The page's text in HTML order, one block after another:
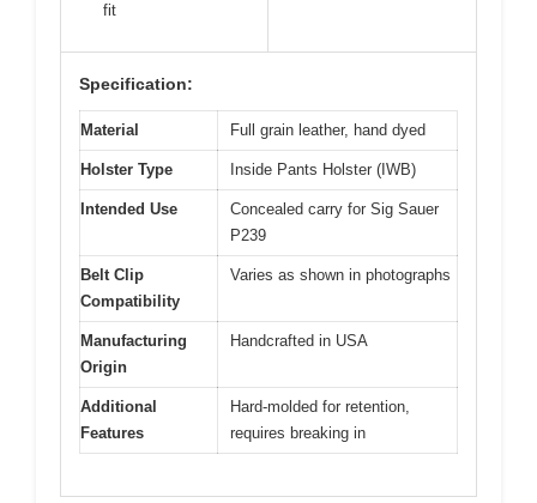
fit
Specification:
Material Full grain leather, hand dyed
Holster Type Inside Pants Holster (IWB)
Intended Use
Concealed carry for Sig Sauer
P239
Belt Clip
Compatibility
Varies as shown in photographs
Manufacturing
Origin
Handcrafted in USA
Additional
Features
Hard-molded for retention,
requires breaking in